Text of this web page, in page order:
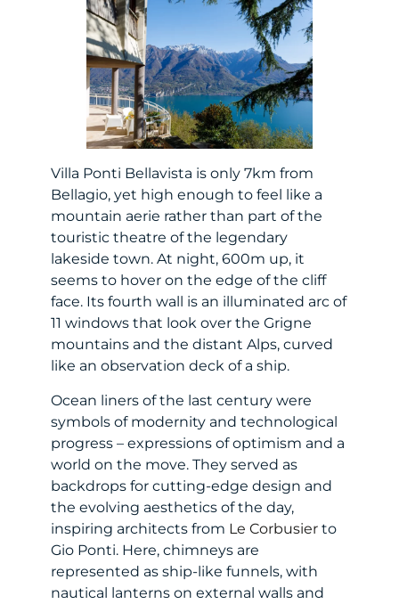
Villa Ponti Bellavista is only 7km from
Bellagio, yet high enough to feel like a
mountain aerie rather than part of the
touristic theatre of the legendary
lakeside town. At night, 600m up, it
seems to hover on the edge of the cliff
face. Its fourth wall is an illuminated arc of
11 windows that look over the Grigne
mountains and the distant Alps, curved
like an observation deck of a ship.
Ocean liners of the last century were
symbols of modernity and technological
progress – expressions of optimism and a
world on the move. They served as
backdrops for cutting-edge design and
the evolving aesthetics of the day,
inspiring architects from Le Corbusierto
Gio Ponti. Here, chimneys are
represented as ship-like funnels, with
nautical lanterns on external walls and